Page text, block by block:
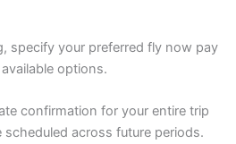
specify your preferred fly now pay
options.
confirmation for your entire trip
across future periods.